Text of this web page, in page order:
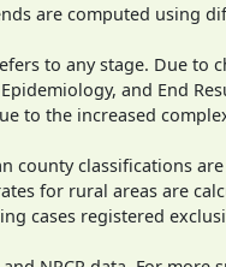
are computed using
to any stage. Due to
and End
to the increased
county classifications
for rural areas are
cases registered